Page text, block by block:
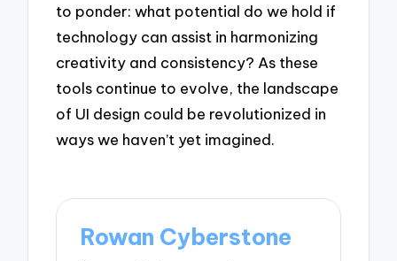
to ponder: what potential do we hold if
technology can assist in harmonizing
creativity and consistency? As these
tools continue to evolve, the landscape
of UI design could be revolutionized in
ways we haven’t yet imagined.
Rowan Cyberstone